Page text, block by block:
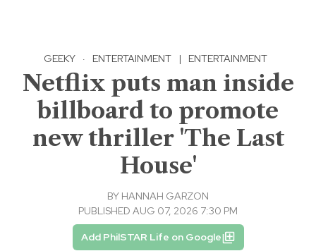
GEEKY · ENTERTAINMENT | ENTERTAINMENT
Netflix puts man inside
billboard to promote
new thriller 'The Last
House'
BY HANNAH GARZON
PUBLISHED AUG 07, 2026 7:30 PM
Add PhilSTAR Life on Google